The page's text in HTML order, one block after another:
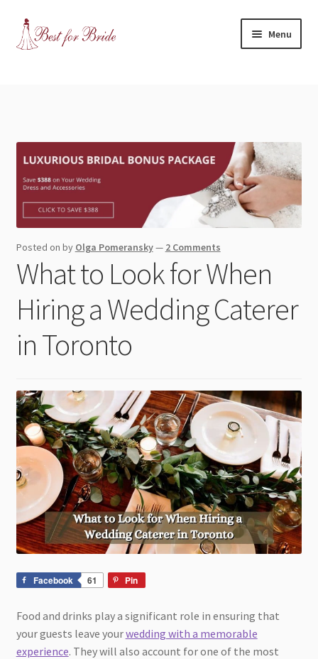
Skip
to
Skip
to
Menu
Blog
child
menu
Expand
Wedding Tips
menu
Toronto
Expand
child
Posted on by Olga Pomeransky— 2 Comments
What to Look for When
Hiring a Wedding Caterer
in Toronto
Facebook 61 Pin
Food and drinks play a significant role in ensuring that
your guests leave yourwedding with a memorable
experience. They will also account for one of the most